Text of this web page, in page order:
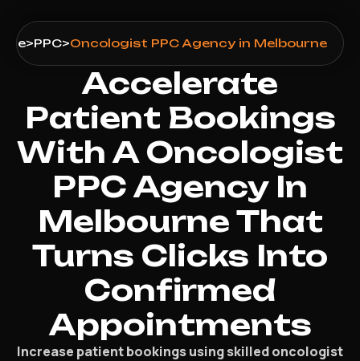
>PPC>Oncologist PPC Agency in Melbourne
Accelerate
Patient Bookings
With A Oncologist
PPC Agency In
Melbourne That
Turns Clicks Into
Confirmed
Appointments
Increase patient bookings using skilled oncologist